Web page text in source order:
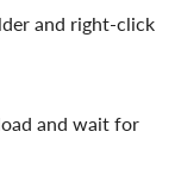
and right-click
and wait for